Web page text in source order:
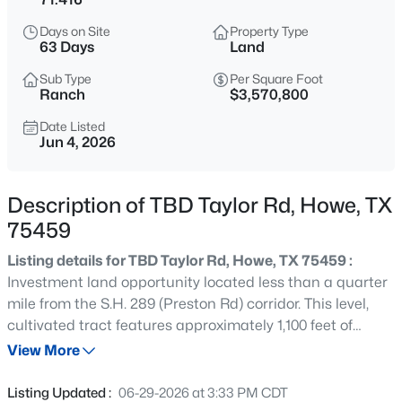
$485,000
4
Beds
2052
3911 Bennett Rd, Howe, TX 75459
MLS#: 21348135
Beds Baths Sqft
Days on Site
63 Days
Property Type
Land
Sub Type
Ranch
Per Square Foot
$3,570,800
Date Listed
Jun 4, 2026
Description of TBD Taylor Rd, Howe, TX
75459
Listing details for TBD Taylor Rd, Howe, TX 75459 :
Investment land opportunity located less than a quarter
mile from the S.H. 289 (Preston Rd) corridor. This level,
cultivated tract features approximately 1,100 feet of
frontage along Taylor Rd and offers a clean, functional
access to FM 902, located about 1.25 miles south, serving
View More
Listing Updated : 06-29-2026 at 3:33 PM CDT